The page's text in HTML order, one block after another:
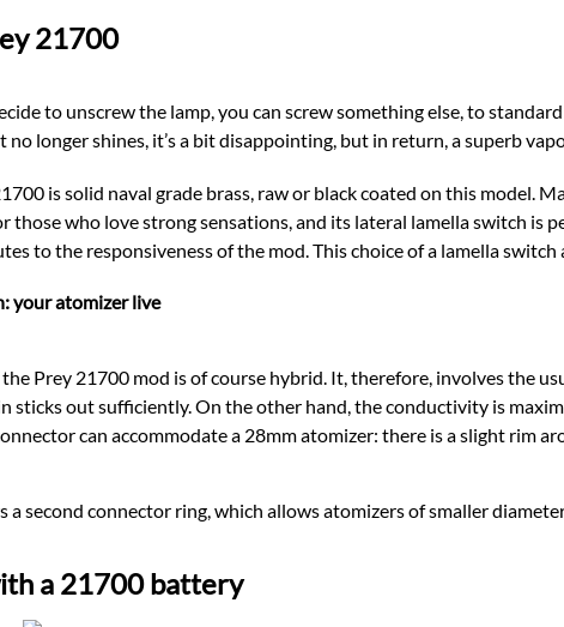
21700
to unscrew the lamp, you can screw something else, to
no longer shines, it’s a bit disappointing, but in return, a superb
is solid naval grade brass, raw or black coated on this model.
those who love strong sensations, and its lateral lamella switch is
to the responsiveness of the mod. This choice of a lamella
your atomizer live
Prey 21700 mod is of course hybrid. It, therefore, involves the
sticks out sufficiently. On the other hand, the conductivity is
can accommodate a 28mm atomizer: there is a slight rim
a second connector ring, which allows atomizers of smaller
a 21700 battery